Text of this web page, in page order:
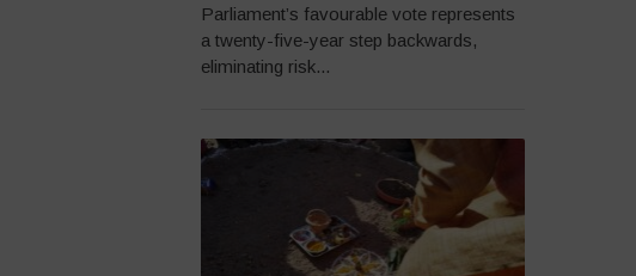
Parliament’s favourable vote represents
a twenty-five-year step backwards,
eliminating risk...